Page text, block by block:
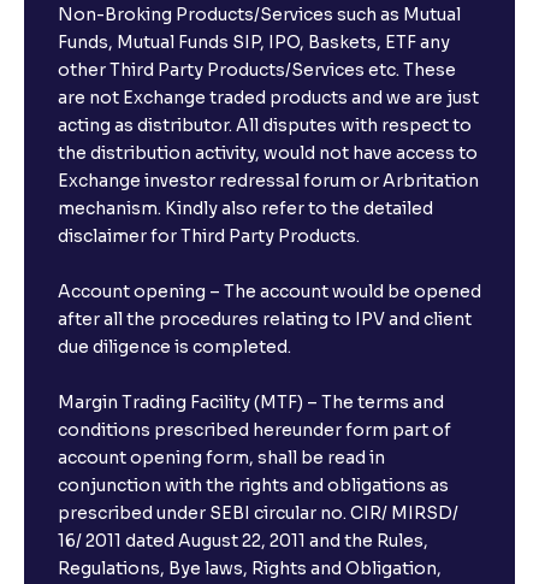
Non-Broking Products/Services such as Mutual
Funds, Mutual Funds SIP, IPO, Baskets, ETF any
other Third Party Products/Services etc. These
are not Exchange traded products and we are just
acting as distributor. All disputes with respect to
the distribution activity, would not have access to
Exchange investor redressal forum or Arbritation
mechanism. Kindly also refer to the detailed
disclaimer for Third Party Products.
Account opening – The account would be opened
after all the procedures relating to IPV and client
due diligence is completed.
Margin Trading Facility (MTF) – The terms and
conditions prescribed hereunder form part of
account opening form, shall be read in
conjunction with the rights and obligations as
prescribed under SEBI circular no. CIR/ MIRSD/
16/ 2011 dated August 22, 2011 and the Rules,
Regulations, Bye laws, Rights and Obligation,